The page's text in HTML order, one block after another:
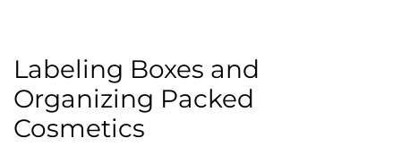
Labeling Boxes and
Organizing Packed
Cosmetics